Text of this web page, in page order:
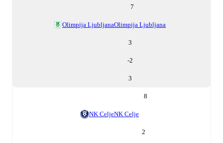
7
Olimpija LjubljanaOlimpija Ljubljana
3
-2
3
8
NK CeljeNK Celje
2